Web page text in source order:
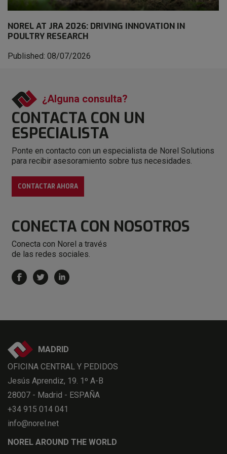
NOREL AT JRA 2026: DRIVING INNOVATION IN
POULTRY RESEARCH
Published: 08/07/2026
¿Alguna consulta?
CONTACTA CON UN
ESPECIALISTA
Ponte en contacto con un especialista de Norel Solutions
para recibir asesoramiento sobre tus necesidades.
CONTACTAR AHORA
CONECTA CON NOSOTROS
Conecta con Norel a través
de las redes sociales.
MADRID
OFICINA CENTRAL Y PEDIDOS
Jesús Aprendiz, 19. 1º A-B
28007 - Madrid - ESPAÑA
+34 915 014 041
info@norel.net
NOREL AROUND THE WORLD